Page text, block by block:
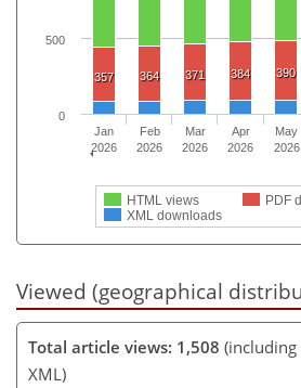
357 364 371 384 390
HTML views
PDF
XML downloads
Jan
2026
Feb
2026
Mar
2026
Apr
2026
May
2026
0
500
Viewed (geographical
Total article views: 1,508 (including
XML)